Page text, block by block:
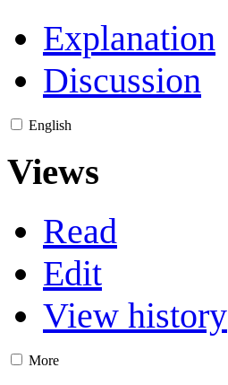
Explanation
Discussion
English
Views
Read
Edit
View history
More